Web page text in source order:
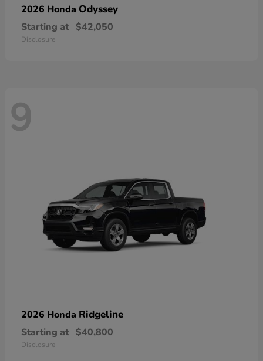
2026 Honda Odyssey
Starting at $42,050
Disclosure
9
2026 Honda Ridgeline
Starting at $40,800
Disclosure